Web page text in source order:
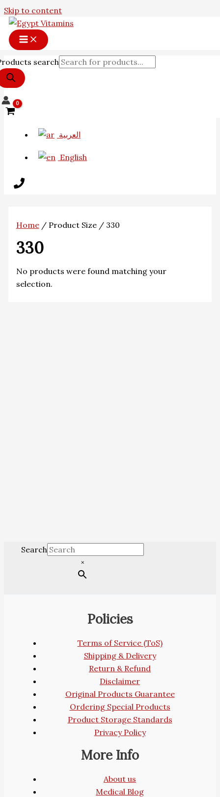
Skip to content
search
العربية
English
Home/ Product Size / 330
330
No products were found matching your
selection.
Search
×
Policies
Terms of Service (ToS)
Shipping & Delivery
Return & Refund
Disclaimer
Original Products Guarantee
Ordering Special Products
Product Storage Standards
Privacy Policy
More Info
About us
Medical Blog